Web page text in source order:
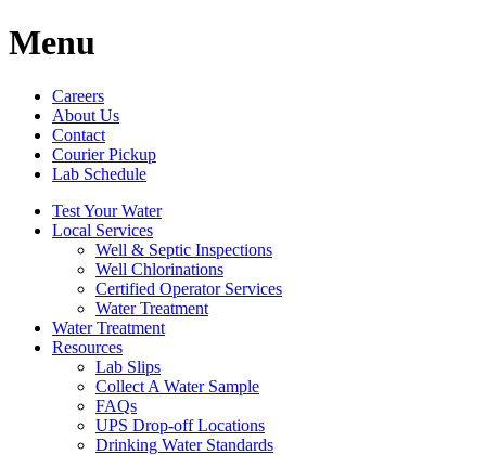
Menu
Careers
About Us
Contact
Courier Pickup
Lab Schedule
Test Your Water
Local Services
Well & Septic Inspections
Well Chlorinations
Certified Operator Services
Water Treatment
Water Treatment
Resources
Lab Slips
Collect A Water Sample
FAQs
UPS Drop-off Locations
Drinking Water Standards